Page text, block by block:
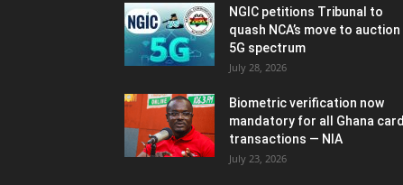
NGIC petitions Tribunal to
quash NCA’s move to auction
5G spectrum
July 28, 2026
Biometric verification now
mandatory for all Ghana card
transactions — NIA
July 23, 2026